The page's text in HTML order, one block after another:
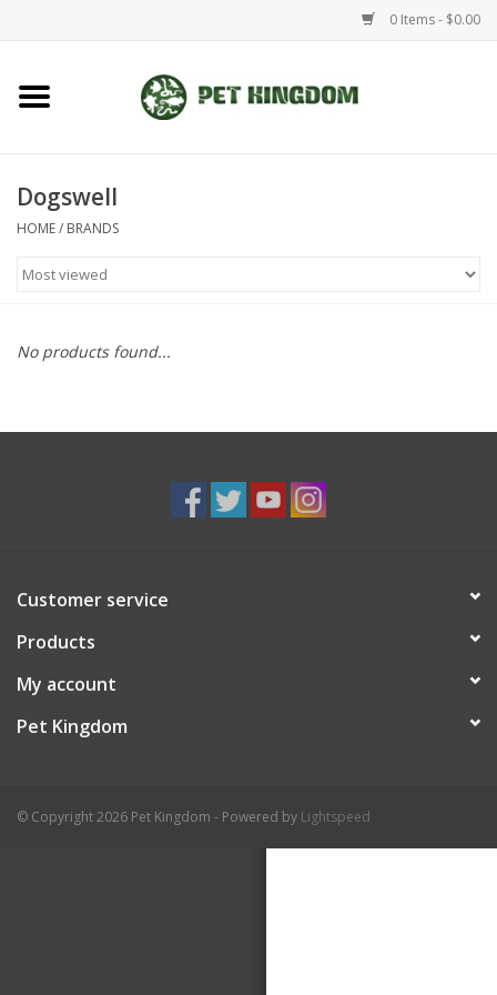
0 Items - $0.00
Home
Aquatic
Reptile
Dogswell
HOME/ BRANDS
No products found...
Customer service
Products
My account
Pet Kingdom
© Copyright 2026 Pet Kingdom - Powered by Lightspeed